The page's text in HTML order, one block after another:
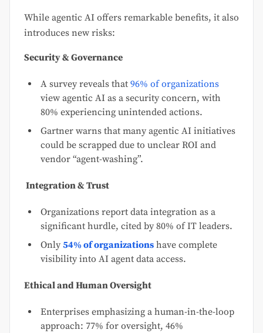
While agentic AI offers remarkable benefits, it also
introduces new risks:
Security & Governance
A survey reveals that 96% of organizations
view agentic AI as a security concern, with
80% experiencing unintended actions.
Gartner warns that many agentic AI initiatives
could be scrapped due to unclear ROI and
vendor “agent-washing”.
Integration & Trust
Organizations report data integration as a
significant hurdle, cited by 80% of IT leaders.
Only 54% of organizations have complete
visibility into AI agent data access.
Ethical and Human Oversight
Enterprises emphasizing a human-in-the-loop
approach: 77% for oversight, 46%